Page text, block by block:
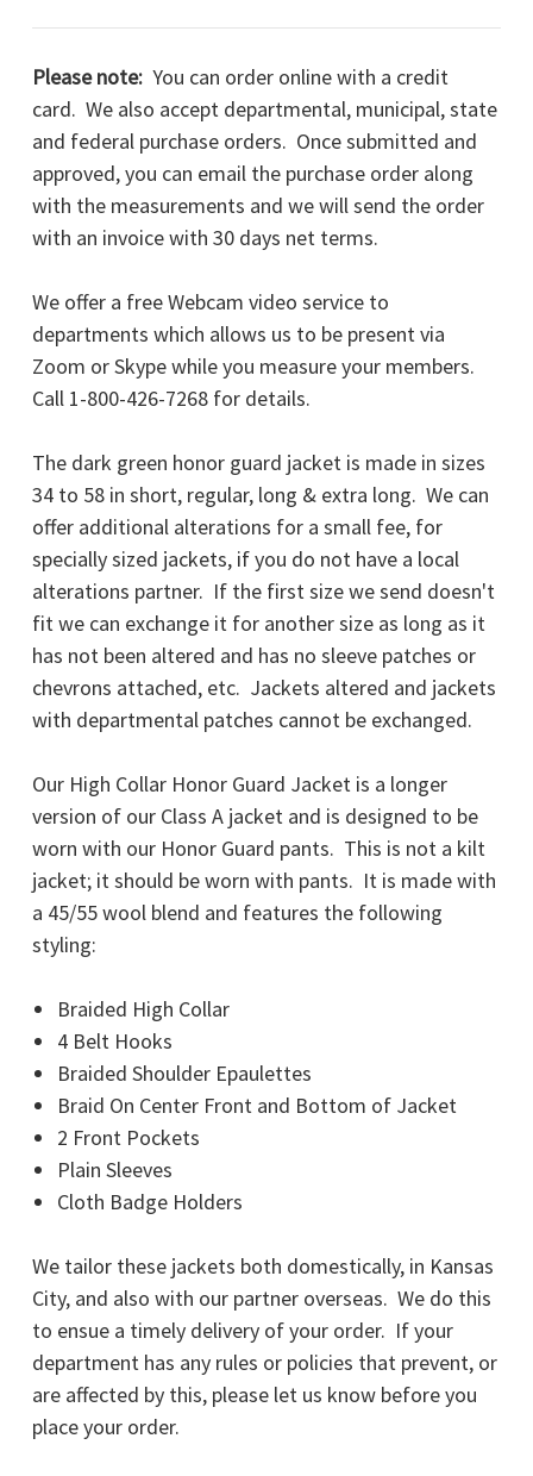
Please note: You can order online with a credit
card. We also accept departmental, municipal, state
and federal purchase orders. Once submitted and
approved, you can email the purchase order along
with the measurements and we will send the order
with an invoice with 30 days net terms.
We offer a free Webcam video service to
departments which allows us to be present via
Zoom or Skype while you measure your members.
Call 1-800-426-7268 for details.
The dark green honor guard jacket is made in sizes
34 to 58 in short, regular, long & extra long. We can
offer additional alterations for a small fee, for
specially sized jackets, if you do not have a local
alterations partner. If the first size we send doesn't
fit we can exchange it for another size as long as it
has not been altered and has no sleeve patches or
chevrons attached, etc. Jackets altered and jackets
with departmental patches cannot be exchanged.
Our High Collar Honor Guard Jacket is a longer
version of our Class A jacket and is designed to be
worn with our Honor Guard pants. This is not a kilt
jacket; it should be worn with pants. It is made with
a 45/55 wool blend and features the following
styling:
Braided High Collar
4 Belt Hooks
Braided Shoulder Epaulettes
Braid On Center Front and Bottom of Jacket
2 Front Pockets
Plain Sleeves
Cloth Badge Holders
We tailor these jackets both domestically, in Kansas
City, and also with our partner overseas. We do this
to ensue a timely delivery of your order. If your
department has any rules or policies that prevent, or
are affected by this, please let us know before you
place your order.